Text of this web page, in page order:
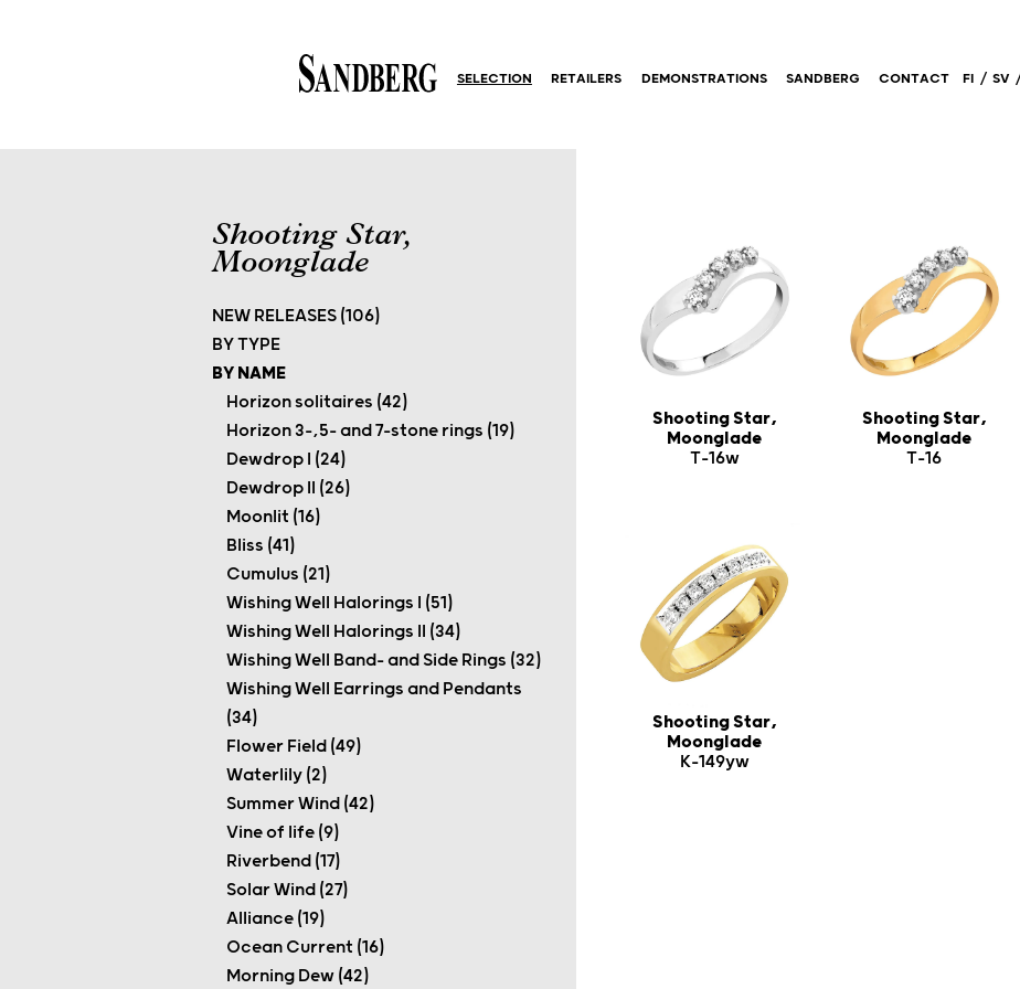
Shooting Star,
Moonglade
NEW RELEASES (106)
BY TYPE
BY NAME
Horizon solitaires (42)
Horizon 3-,5- and 7-stone rings (19)
Dewdrop I (24)
Dewdrop II (26)
Moonlit (16)
Bliss (41)
Cumulus (21)
Wishing Well Halorings I (51)
Wishing Well Halorings II (34)
Wishing Well Band- and Side Rings (32)
Wishing Well Earrings and Pendants
(34)
Flower Field (49)
Waterlily (2)
Summer Wind (42)
Vine of life (9)
Riverbend (17)
Solar Wind (27)
Alliance (19)
Ocean Current (16)
Morning Dew (42)
Shooting Star,
Moonglade
T-16w
Shooting Star,
Moonglade
T-16
Shooting Star,
Moonglade
K-149yw
SELECTION RETAILERS DEMONSTRATIONS SANDBERG CONTACT FI / SV